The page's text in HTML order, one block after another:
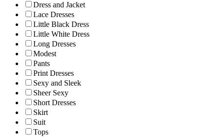
Dress and Jacket
Lace Dresses
Little Black Dress
Little White Dress
Long Dresses
Modest
Pants
Print Dresses
Sexy and Sleek
Sheer Sexy
Short Dresses
Skirt
Suit
Tops